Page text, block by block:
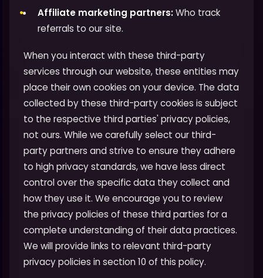
Affiliate marketing partners:Who track
referrals to our site.
When you interact with these third-party
services through our website, these entities may
place their own cookies on your device. The data
collected by these third-party cookies is subject
to the respective third parties' privacy policies,
not ours. While we carefully select our third-
party partners and strive to ensure they adhere
to high privacy standards, we have less direct
control over the specific data they collect and
how they use it. We encourage you to review
the privacy policies of these third parties for a
complete understanding of their data practices.
We will provide links to relevant third-party
privacy policies in section 10 of this policy.